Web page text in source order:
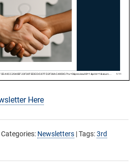
Here
Categories: Newsletters | Tags:3rd